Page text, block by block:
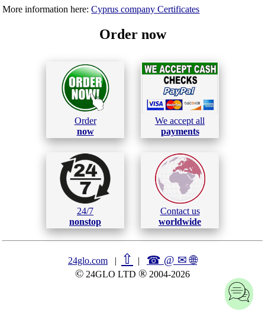
More information here:Cyprus company Certificates
Order now
Order
now
We accept all
payments
24/7
nonstop
Contact us
worldwide
24glo.com | ⇧ | ☎ @ ✉🌐︎
© 24GLO LTD ® 2004-2026